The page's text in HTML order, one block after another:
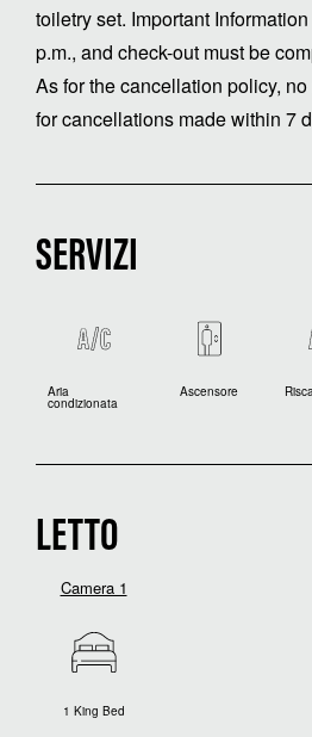
toiletry set. Important
p.m., and check-out must be
As for the cancellation policy,
for cancellations made within 7
SERVIZI
Aria
condizionata
Ascensore
LETTO
Camera 1
1 King Bed